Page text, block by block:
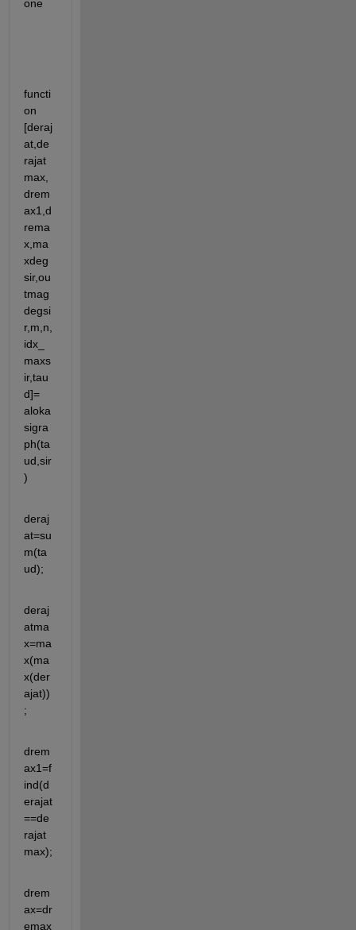
one
functi
on
[deraj
at,de
rajat
max,
drem
ax1,d
rema
x,ma
xdeg
sir,ou
tmag
degsi
r,m,n,
idx_
maxs
ir,tau
d]=
aloka
sigra
ph(ta
ud,sir
)
deraj
at=su
m(ta
ud);
deraj
atma
x=ma
x(ma
x(der
ajat))
;
drem
ax1=f
ind(d
erajat
==de
rajat
max);
drem
ax=dr
emax